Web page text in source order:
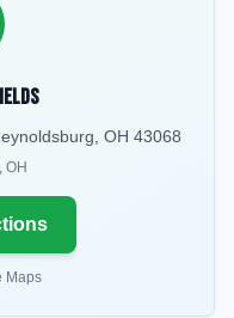
OH 43068
, OH
Maps